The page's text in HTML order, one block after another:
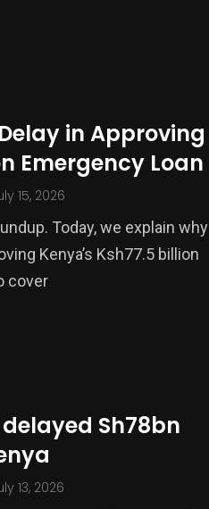
in Approving
Emergency Loan
15, 2026
Today, we explain why
Kenya’s Ksh77.5 billion
cover
Sh78bn
13, 2026